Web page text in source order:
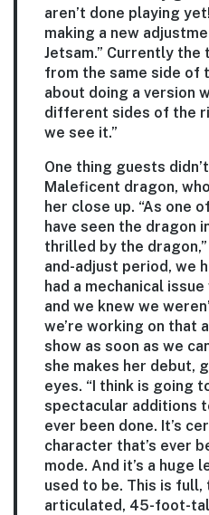
aren’t done playing
making a new
Jetsam.” Currently
from the same side of
about doing a version
different sides of the
we see it.”
One thing guests
Maleficent dragon,
her close up. “As one
have seen the dragon
thrilled by the
and-adjust period, we
had a mechanical
and we knew we
we’re working on that
show as soon as we
she makes her debut,
eyes. “I think is going
spectacular additions
ever been done. It’s
character that’s ever
mode. And it’s a huge
used to be. This is
articulated, 45-foot-